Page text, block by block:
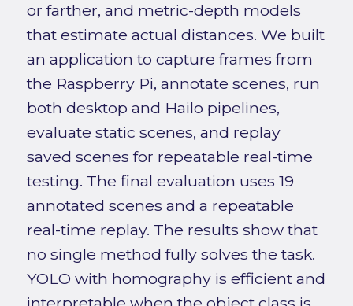
or farther, and metric-depth models
that estimate actual distances. We built
an application to capture frames from
the Raspberry Pi, annotate scenes, run
both desktop and Hailo pipelines,
evaluate static scenes, and replay
saved scenes for repeatable real-time
testing. The final evaluation uses 19
annotated scenes and a repeatable
real-time replay. The results show that
no single method fully solves the task.
YOLO with homography is efficient and